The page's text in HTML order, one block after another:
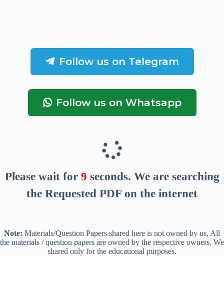
Follow us on Telegram
Follow us on Whatsapp
Please wait for 8 seconds. We are searching
the Requested PDF on the internet
Note: Materials/Question Papers shared here is not owned by us, All
the materials / question papers are owned by the respective owners. We
shared only for the educational purposes.